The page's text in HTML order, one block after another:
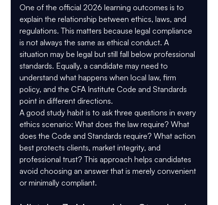
One of the official 2026 learning outcomes is to
explain the relationship between ethics, laws, and
regulations. This matters because legal compliance
is not always the same as ethical conduct. A
situation may be legal but still fall below professional
standards. Equally, a candidate may need to
understand what happens when local law, firm
policy, and the CFA Institute Code and Standards
point in different directions.
A good study habit is to ask three questions in every
ethics scenario: What does the law require? What
does the Code and Standards require? What action
best protects clients, market integrity, and
professional trust? This approach helps candidates
avoid choosing an answer that is merely convenient
or minimally compliant.